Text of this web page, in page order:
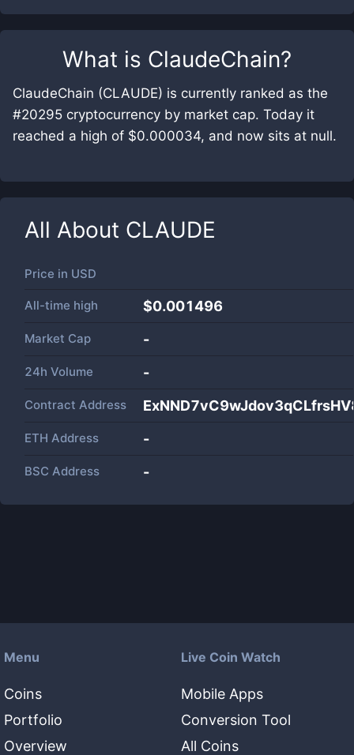
What is ClaudeChain?
ClaudeChain (CLAUDE) is currently ranked as the
#20295 cryptocurrency by market cap. Today it
reached a high of $0.000034, and now sits at null.
All About CLAUDE
Price in USD
All-time high $0.001496
Market Cap -
24h Volume -
Contract Address
ETH Address -
BSC Address -
Menu
Coins
Portfolio
Overview
Live Coin Watch
Mobile Apps
Conversion Tool
All Coins